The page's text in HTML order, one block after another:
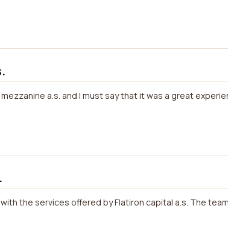
a.s. and I must say that it was a great
the services offered by Flatiron capital a.s. The